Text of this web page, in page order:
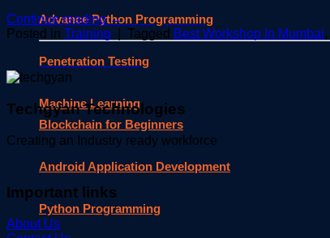
Advance Python Programming
Penetration Testing
Machine Learning
Blockchain for Beginners
Android Application Development
Python Programming
Continue reading→
Posted in Training Tagged Best Workshop In Mumbai,
Techgyan Technologies
Creating an Industry ready workforce
Important links
About Us